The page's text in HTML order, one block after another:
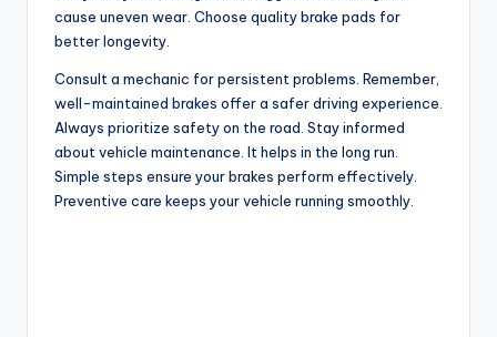
cause uneven wear. Choose quality brake pads for
better longevity.
Consult a mechanic for persistent problems. Remember,
well-maintained brakes offer a safer driving experience.
Always prioritize safety on the road. Stay informed
about vehicle maintenance. It helps in the long run.
Simple steps ensure your brakes perform effectively.
Preventive care keeps your vehicle running smoothly.